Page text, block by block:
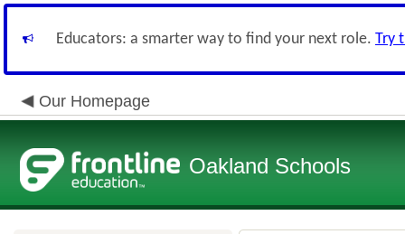
Educators: a smarter way to find your next role. Try
Our Homepage
Oakland Schools